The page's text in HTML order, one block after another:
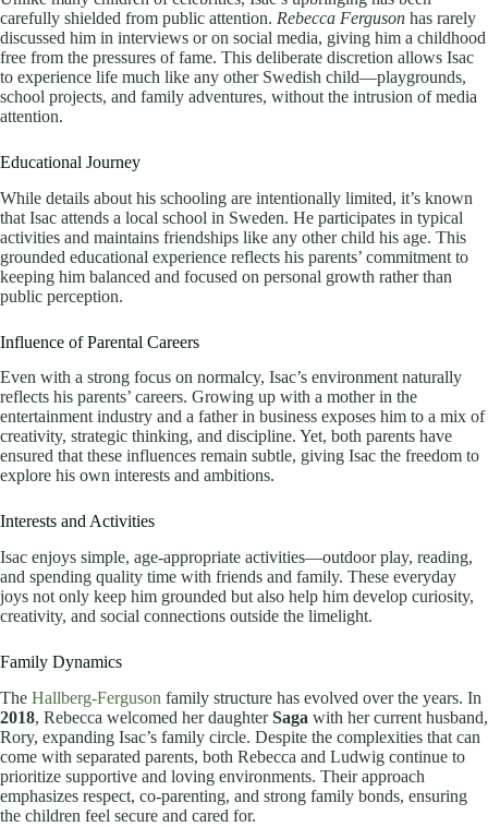
carefully shielded from public attention. Rebecca Ferguson has rarely
discussed him in interviews or on social media, giving him a childhood
free from the pressures of fame. This deliberate discretion allows Isac
to experience life much like any other Swedish child—playgrounds,
school projects, and family adventures, without the intrusion of media
attention.
Educational Journey
While details about his schooling are intentionally limited, it’s known
that Isac attends a local school in Sweden. He participates in typical
activities and maintains friendships like any other child his age. This
grounded educational experience reflects his parents’ commitment to
keeping him balanced and focused on personal growth rather than
public perception.
Influence of Parental Careers
Even with a strong focus on normalcy, Isac’s environment naturally
reflects his parents’ careers. Growing up with a mother in the
entertainment industry and a father in business exposes him to a mix of
creativity, strategic thinking, and discipline. Yet, both parents have
ensured that these influences remain subtle, giving Isac the freedom to
explore his own interests and ambitions.
Interests and Activities
Isac enjoys simple, age-appropriate activities—outdoor play, reading,
and spending quality time with friends and family. These everyday
joys not only keep him grounded but also help him develop curiosity,
creativity, and social connections outside the limelight.
Family Dynamics
The Hallberg-Ferguson family structure has evolved over the years. In
2018, Rebecca welcomed her daughterSaga with her current husband,
Rory, expanding Isac’s family circle. Despite the complexities that can
come with separated parents, both Rebecca and Ludwig continue to
prioritize supportive and loving environments. Their approach
emphasizes respect, co-parenting, and strong family bonds, ensuring
the children feel secure and cared for.